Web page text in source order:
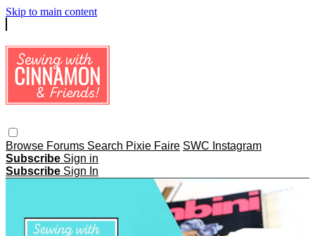
Skip to main content
Browse Forums Search Pixie Faire SWC Instagram
Subscribe Sign in
Subscribe Sign In